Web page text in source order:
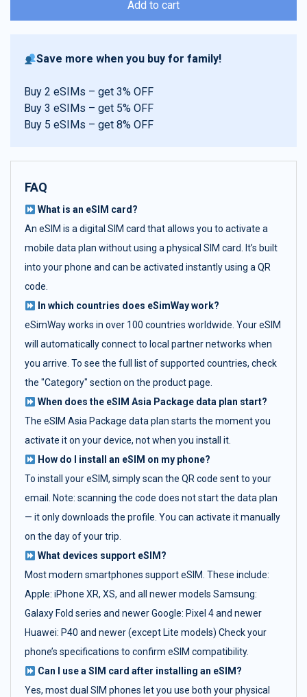
Add to cart
Save more when you buy for family!
Buy 2 eSIMs – get 3% OFF
Buy 3 eSIMs – get 5% OFF
Buy 5 eSIMs – get 8% OFF
FAQ
What is an eSIM card?
An eSIM is a digital SIM card that allows you to activate a
mobile data plan without using a physical SIM card. It’s built
into your phone and can be activated instantly using a QR
code.
In which countries does eSimWay work?
eSimWay works in over 100 countries worldwide. Your eSIM
will automatically connect to local partner networks when
you arrive. To see the full list of supported countries, check
the "Category" section on the product page.
When does the eSIM Asia Package data plan start?
The eSIM Asia Package data plan starts the moment you
activate it on your device, not when you install it.
How do I install an eSIM on my phone?
To install your eSIM, simply scan the QR code sent to your
email. Note: scanning the code does not start the data plan
— it only downloads the profile. You can activate it manually
on the day of your trip.
What devices support eSIM?
Most modern smartphones support eSIM. These include:
Apple: iPhone XR, XS, and all newer models Samsung:
Galaxy Fold series and newer Google: Pixel 4 and newer
Huawei: P40 and newer (except Lite models) Check your
phone’s specifications to confirm eSIM compatibility.
Can I use a SIM card after installing an eSIM?
Yes, most dual SIM phones let you use both your physical